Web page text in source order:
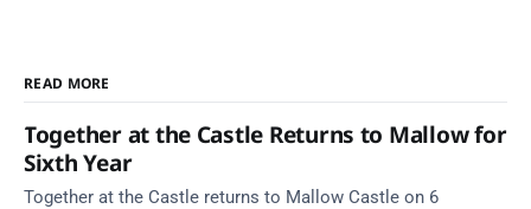
READ MORE
Together at the Castle Returns to Mallow for
Sixth Year
Together at the Castle returns to Mallow Castle on 6